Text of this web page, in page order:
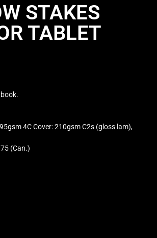
STAKES
TABLET
4C Cover: 210gsm C2s (gloss lam),
(Can.)